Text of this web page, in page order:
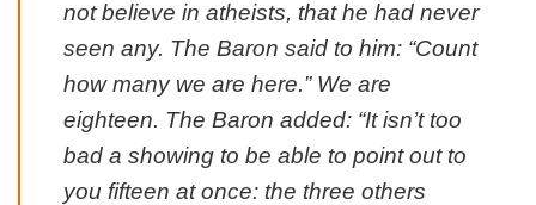
not believe in atheists, that he had never
seen any. The Baron said to him: “Count
how many we are here.” We are
eighteen. The Baron added: “It isn’t too
bad a showing to be able to point out to
you fifteen at once: the three others